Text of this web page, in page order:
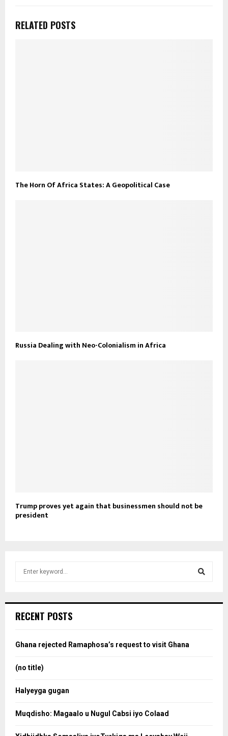
RELATED POSTS
The Horn Of Africa States: A Geopolitical Case
Russia Dealing with Neo-Colonialism in Africa
Trump proves yet again that businessmen should not be
president
h
o
RECENT POSTS
Ghana rejected Ramaphosa’s request to visit Ghana
(no title)
Halyeyga gugan
Muqdisho: Magaalo u Nugul Cabsi iyo Colaad